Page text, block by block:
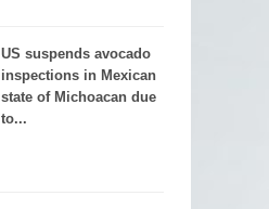
US suspends avocado
inspections in Mexican
state of Michoacan due
to...